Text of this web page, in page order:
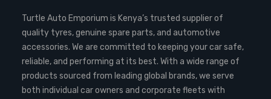
Turtle Auto Emporium is Kenya’s trusted supplier of
quality tyres, genuine spare parts, and automotive
accessories. We are committed to keeping your car safe,
reliable, and performing at its best. With a wide range of
products sourced from leading global brands, we serve
both individual car owners and corporate fleets with